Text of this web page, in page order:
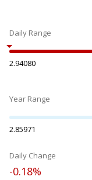
Daily Range
2.94080
Year Range
2.85971
Daily Change
-0.18%